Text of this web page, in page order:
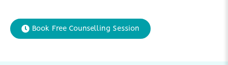
Book Free Counselling Session